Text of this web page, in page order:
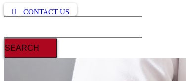
CONTACT US